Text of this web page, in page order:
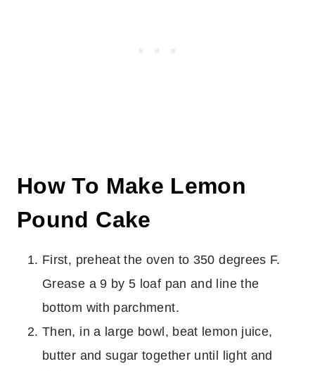
How To Make Lemon
Pound Cake
First, preheat the oven to 350 degrees F.
Grease a 9 by 5 loaf pan and line the
bottom with parchment.
Then, in a large bowl, beat lemon juice,
butter and sugar together until light and